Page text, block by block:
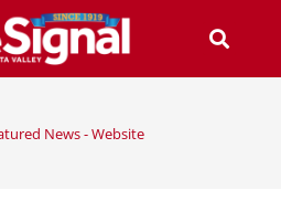
News - Website